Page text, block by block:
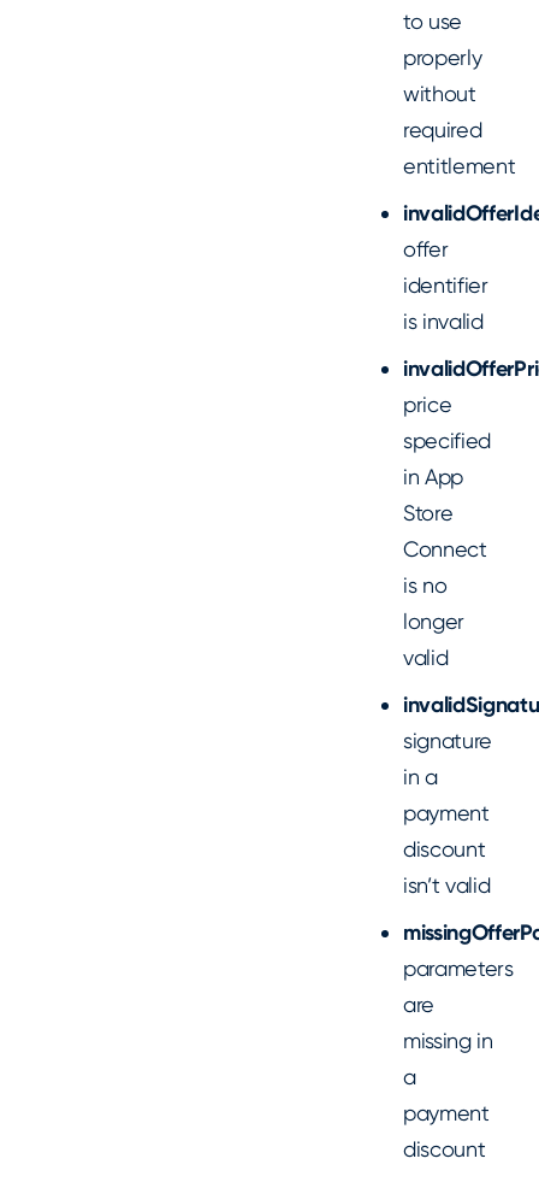
to use
properly
without
required
entitlement
offer
identifier
is invalid
price
specified
in App
Store
Connect
is no
longer
valid
signature
in a
payment
discount
isn’t valid
parameters
are
missing in
a
payment
discount